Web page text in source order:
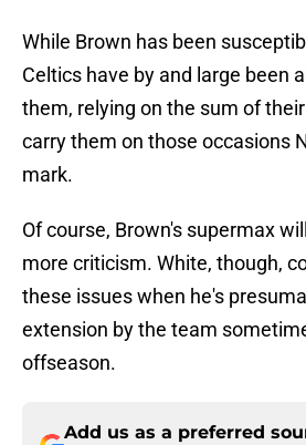
While Brown has been
Celtics have by and large been
them, relying on the sum of
carry them on those occasions
mark.
Of course, Brown's supermax
more criticism. White, though,
these issues when he's
extension by the team
offseason.
Add us as a preferred